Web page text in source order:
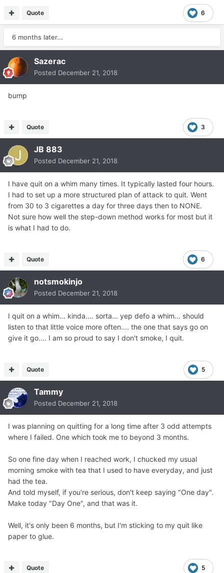
6
Quote
6 months later...
Sazerac
Posted December 21, 2018
bump
3
Quote
JB 883
Posted December 21, 2018
I have quit on a whim many times. It typically lasted four hours.
I had to set up a more structured plan of attack to quit. Went
from 30 to 3 cigarettes a day for three days then to NONE.
Not sure how well the step-down method works for most but it
is what I had to do.
6
Quote
notsmokinjo
Posted December 21, 2018
I quit on a whim... kinda.... sorta... yep defo a whim... should
listen to that little voice more often.... the one that says go on
give it go.... I am so proud to say I don't smoke, I quit.
5
Quote
Tammy
Posted December 21, 2018
I was planning on quitting for a long time after 3 odd attempts
where I failed. One which took me to beyond 3 months.
So one fine day when I reached work, I chucked my usual
morning smoke with tea that I used to have everyday, and just
had the tea.
And told myself, if you're serious, don't keep saying "One day".
Make today "Day One", and that was it.
Well, it's only been 6 months, but I'm sticking to my quit like
paper to glue.
5
Quote